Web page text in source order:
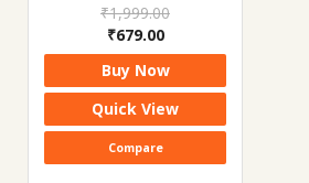
₹1,999.00
Original
price
was:
₹1,999.00.
₹679.00Current
price
is:
₹679.00.
Buy Now
Quick View
Compare